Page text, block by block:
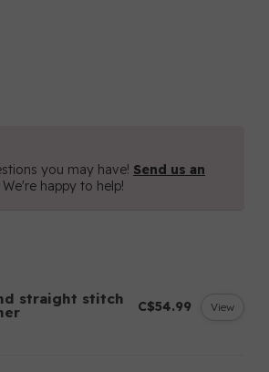
you may have! Send us an
We're happy to help!
straight stitch C$54.99 View